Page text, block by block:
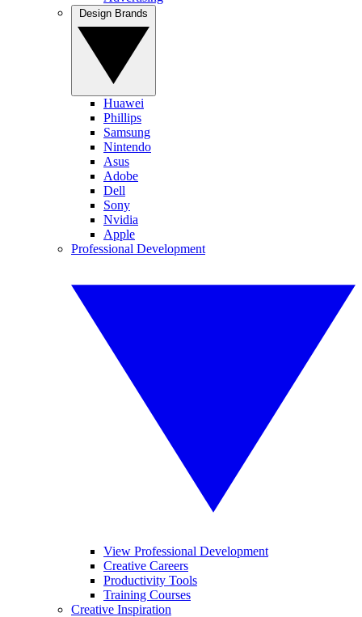
Huawei
Phillips
Samsung
Nintendo
Asus
Adobe
Dell
Sony
Nvidia
Apple
Professional Development
View Professional Development
Creative Careers
Productivity Tools
Training Courses
Creative Inspiration